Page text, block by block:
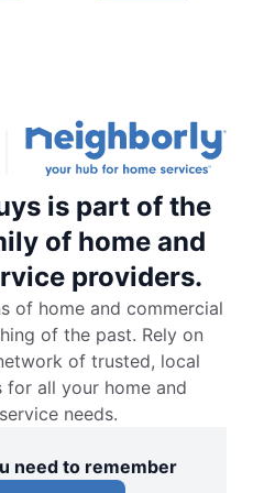
is part of the
of home and
providers.
of home and commercial
of the past. Rely on
of trusted, local
for all your home and
needs.
need to remember